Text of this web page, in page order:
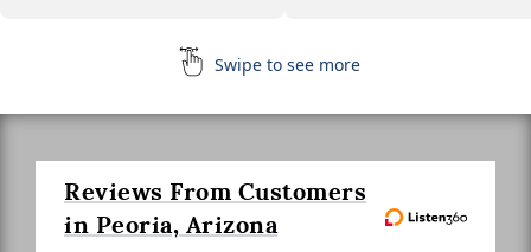
Swipe to see more
Reviews From Customers
in Peoria, Arizona